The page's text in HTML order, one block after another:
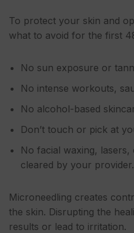
To protect your skin and
what to avoid for the first
No sun exposure or
No intense workouts,
No alcohol-based
Don’t touch or pick at
No facial waxing,
cleared by your provider.
Microneedling creates
the skin. Disrupting the
results or lead to irritation.